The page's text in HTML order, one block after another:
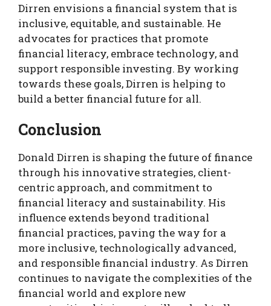
Dirren envisions a financial system that is
inclusive, equitable, and sustainable. He
advocates for practices that promote
financial literacy, embrace technology, and
support responsible investing. By working
towards these goals, Dirren is helping to
build a better financial future for all.
Conclusion
Donald Dirren is shaping the future of finance
through his innovative strategies, client-
centric approach, and commitment to
financial literacy and sustainability. His
influence extends beyond traditional
financial practices, paving the way for a
more inclusive, technologically advanced,
and responsible financial industry. As Dirren
continues to navigate the complexities of the
financial world and explore new